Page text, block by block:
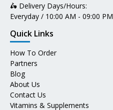
🛵 Delivery Days/Hours:
Everyday / 10:00 AM - 09:00 PM
Quick Links
How To Order
Partners
Blog
About Us
Contact Us
Vitamins & Supplements